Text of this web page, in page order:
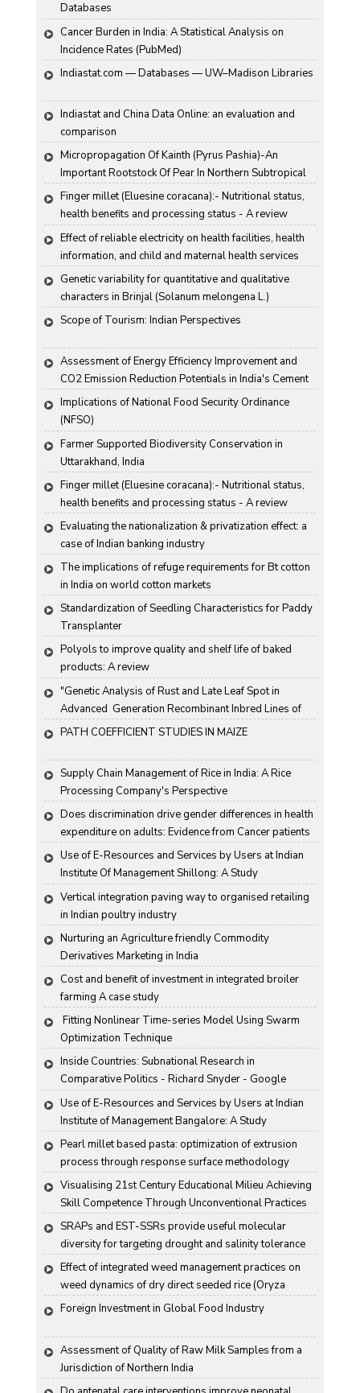
Databases
Cancer Burden in India: A Statistical Analysis on
Incidence Rates (PubMed)
Indiastat.com — Databases — UW–Madison Libraries
Indiastat and China Data Online: an evaluation and
comparison
Micropropagation Of Kainth (Pyrus Pashia)-An
Important Rootstock Of Pear In Northern Subtropical
Region Of India
Finger millet (Eluesine coracana):- Nutritional status,
health benefits and processing status - A review
Effect of reliable electricity on health facilities, health
information, and child and maternal health services
utilization: evidence from rural Gujarat, India
Genetic variability for quantitative and qualitative
characters in Brinjal (Solanum melongena L.)
Scope of Tourism: Indian Perspectives
Assessment of Energy Efficiency Improvement and
CO2 Emission Reduction Potentials in India's Cement
Industry
Implications of National Food Security Ordinance
(NFSO)
Farmer Supported Biodiversity Conservation in
Uttarakhand, India
Finger millet (Eluesine coracana):- Nutritional status,
health benefits and processing status - A review
Evaluating the nationalization & privatization effect: a
case of Indian banking industry
The implications of refuge requirements for Bt cotton
in India on world cotton markets
Standardization of Seedling Characteristics for Paddy
Transplanter
Polyols to improve quality and shelf life of baked
products: A review
"Genetic Analysis of Rust and Late Leaf Spot in
Advanced  Generation Recombinant Inbred Lines of
Groundnut "
PATH COEFFICIENT STUDIES IN MAIZE
Supply Chain Management of Rice in India: A Rice
Processing Company's Perspective
Does discrimination drive gender differences in health
expenditure on adults: Evidence from Cancer patients
in rural India
Use of E-Resources and Services by Users at Indian
Institute Of Management Shillong: A Study
Vertical integration paving way to organised retailing
in Indian poultry industry
Nurturing an Agriculture friendly Commodity
Derivatives Marketing in India
Cost and benefit of investment in integrated broiler
farming A case study
Optimization Technique
Inside Countries: Subnational Research in
Comparative Politics - Richard Snyder - Google
Books
Use of E-Resources and Services by Users at Indian
Institute of Management Bangalore: A Study
Pearl millet based pasta: optimization of extrusion
process through response surface methodology
Visualising 21st Century Educational Milieu Achieving
Skill Competence Through Unconventional Practices
SRAPs and EST-SSRs provide useful molecular
diversity for targeting drought and salinity tolerance
in Indian mustard
Effect of integrated weed management practices on
weed dynamics of dry direct seeded rice (Oryza
sativa L.)
Foreign Investment in Global Food Industry
Assessment of Quality of Raw Milk Samples from a
Jurisdiction of Northern India